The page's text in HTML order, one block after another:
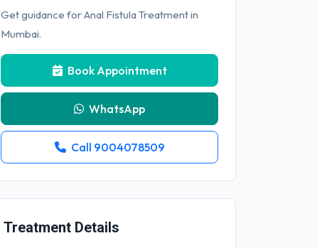
Get guidance for Anal Fistula Treatment in
Mumbai.
Book Appointment
WhatsApp
Call 9004078509
Treatment Details